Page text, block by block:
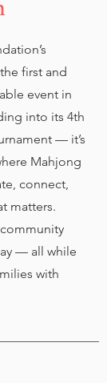
first and
event in
into its 4th
— it’s
Mahjong
connect,
matters.
— all while
with